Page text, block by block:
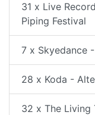
31 x Live
Piping Festival
7 x Skyedance
28 x Koda -
32 x The Living